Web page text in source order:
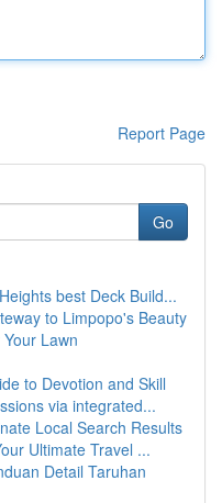
Report Page
Go
best Deck Build...
to Limpopo's Beauty
Lawn
to Devotion and Skill
via integrated...
Local Search Results
Ultimate Travel ...
Detail Taruhan